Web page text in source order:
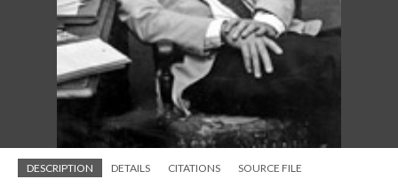
DESCRIPTION DETAILS CITATIONS SOURCE FILE